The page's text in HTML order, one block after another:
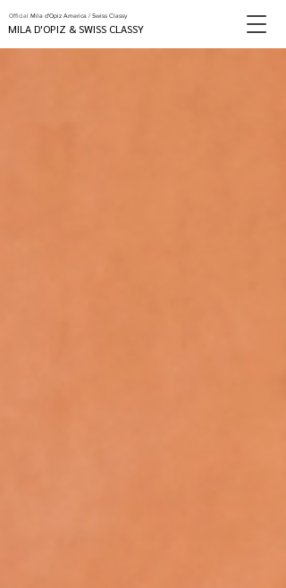
MILA D'OPIZ & SWISS CLASSY
Official Mila d'Opiz America / Swiss Classy